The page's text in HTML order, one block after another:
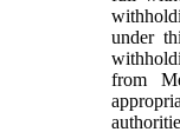
under
from